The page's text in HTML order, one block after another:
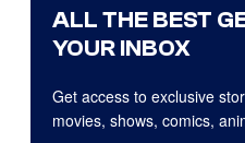
ALL THE BEST
YOUR INBOX
Get access to exclusive
movies, shows, comics,